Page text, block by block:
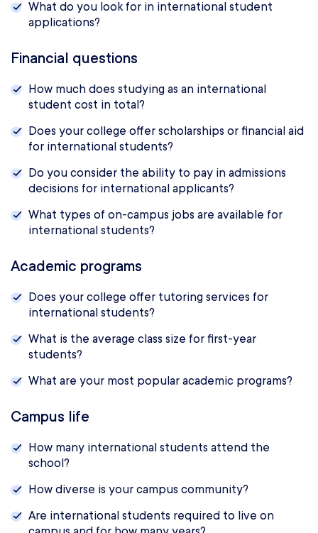
What do you look for in international student
applications?
Financial questions
How much does studying as an international
student cost in total?
Does your college offer scholarships or financial aid
for international students?
Do you consider the ability to pay in admissions
decisions for international applicants?
What types of on-campus jobs are available for
international students?
Academic programs
Does your college offer tutoring services for
international students?
What is the average class size for first-year
students?
What are your most popular academic programs?
Campus life
How many international students attend the
school?
How diverse is your campus community?
Are international students required to live on